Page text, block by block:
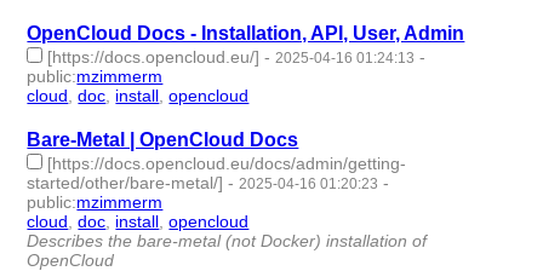
OpenCloud Docs - Installation, API, User, Admin
[https://docs.opencloud.eu/] - 2025-04-16 01:24:13 -
public:mzimmerm
cloud ,doc install ,opencloud
Bare-Metal | OpenCloud Docs
[https://docs.opencloud.eu/docs/admin/getting-
started/other/bare-metal/] - 2025-04-16 01:20:23 -
public:mzimmerm
cloud ,doc install ,opencloud
Describes the bare-metal (not Docker) installation of
OpenCloud